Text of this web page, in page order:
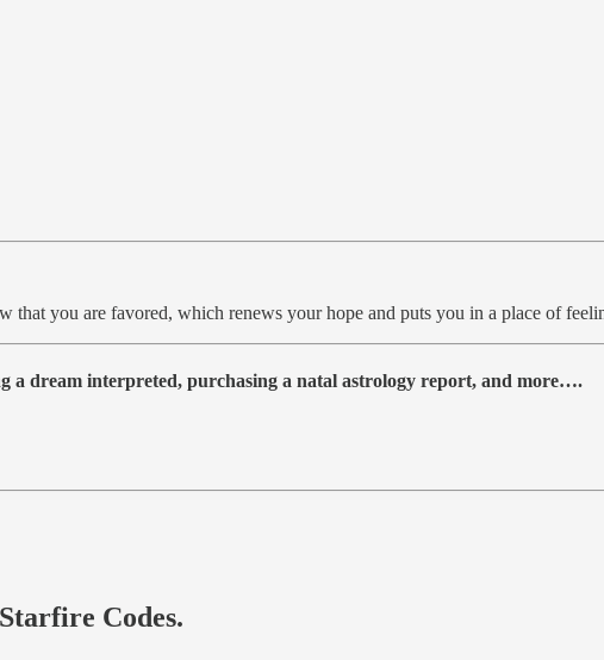
that you are favored, which renews your hope and puts you in a place of
a dream interpreted, purchasing a natal astrology report, and more….
Codes.